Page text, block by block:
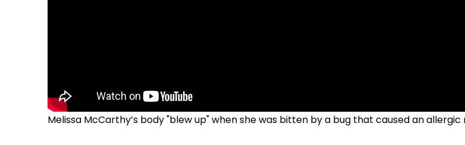
Melissa McCarthy’s body "blew up" when she was bitten by a bug that caused an allergic